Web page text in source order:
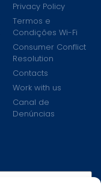
Privacy Policy
Termos e
Condições Wi-Fi
Consumer Conflict
Resolution
Contacts
Work with us
Canal de
Denúncias